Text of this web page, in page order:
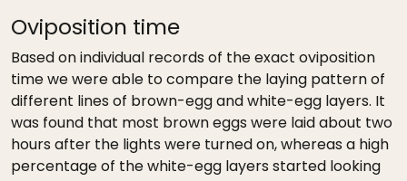
Oviposition time
Based on individual records of the exact oviposition
time we were able to compare the laying pattern of
different lines of brown-egg and white-egg layers. It
was found that most brown eggs were laid about two
hours after the lights were turned on, whereas a high
percentage of the white-egg layers started looking